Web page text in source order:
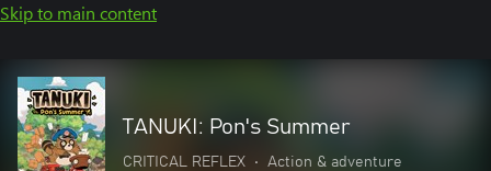
Skip to main content
TANUKI: Pon's Summer
CRITICAL REFLEX • Action & adventure